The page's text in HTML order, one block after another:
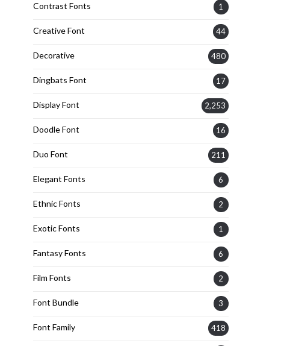
Contrast Fonts 1
Creative Font 44
Decorative 480
Dingbats Font 17
Display Font 2,253
Doodle Font 16
Duo Font 211
Elegant Fonts 6
Ethnic Fonts 2
Exotic Fonts 1
Fantasy Fonts 6
Film Fonts 2
Font Bundle 3
Font Family 418